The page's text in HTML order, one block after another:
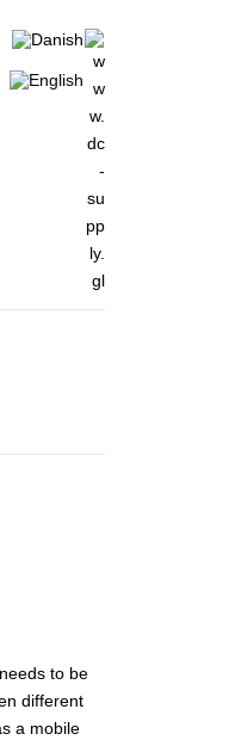
to be
different
a mobile